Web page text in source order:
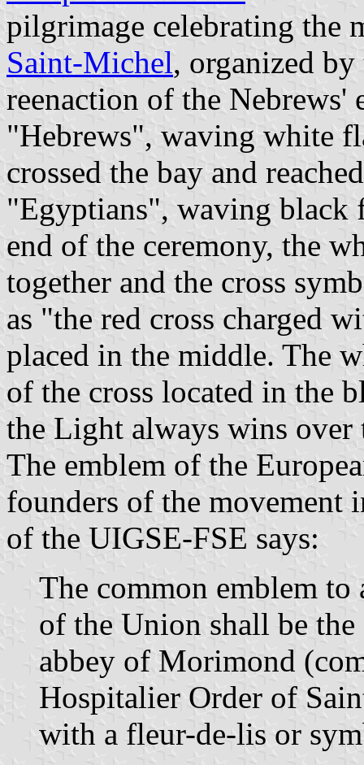
pilgrimage celebrating the
Saint-Michel, organized
reenaction of the Nebrews'
"Hebrews", waving white
crossed the bay and
"Egyptians", waving black
end of the ceremony, the
together and the cross
as "the red cross charged
placed in the middle. The
of the cross located in the
the Light always wins over
The emblem of the
founders of the movement
of the UIGSE-FSE says:
The common emblem to
of the Union shall be
abbey of Morimond
Hospitalier Order of
with a fleur-de-lis or